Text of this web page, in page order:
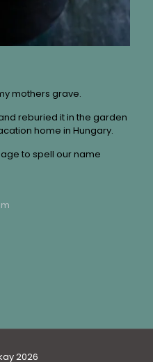
mothers grave.
reburied it in the garden
home in Hungary.
to spell our name
2026